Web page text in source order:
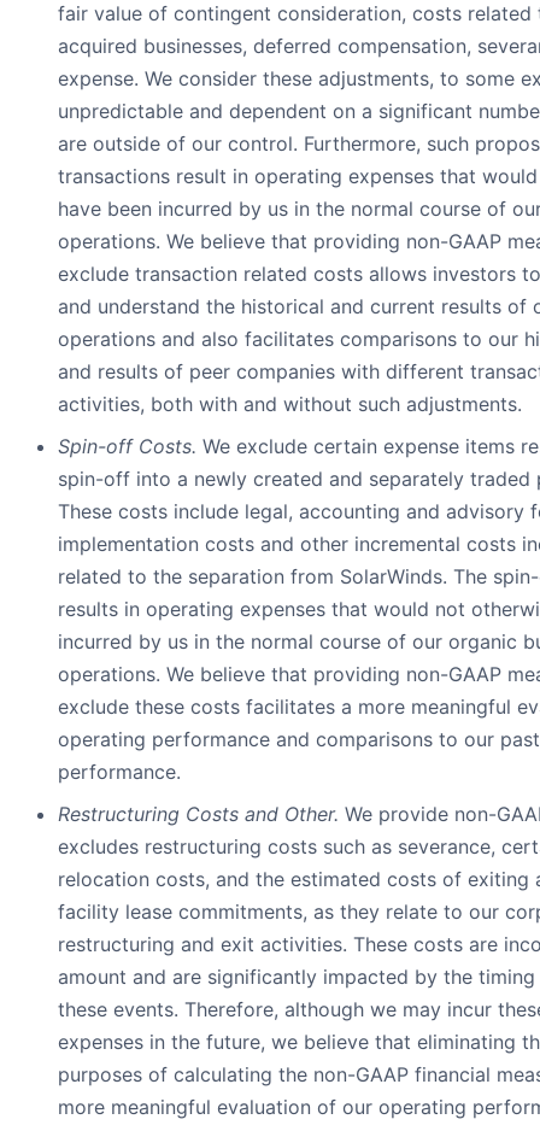
fair value of contingent consideration, costs
acquired businesses, deferred compensation,
expense. We consider these adjustments, to some
unpredictable and dependent on a significant
are outside of our control. Furthermore, such
transactions result in operating expenses that
have been incurred by us in the normal course of
operations. We believe that providing non-GAAP
exclude transaction related costs allows investors
and understand the historical and current results of
operations and also facilitates comparisons to our
and results of peer companies with different
activities, both with and without such adjustments.
Spin-off Costs. We exclude certain expense items
spin-off into a newly created and separately traded
These costs include legal, accounting and advisory
implementation costs and other incremental costs
related to the separation from SolarWinds. The
results in operating expenses that would not
incurred by us in the normal course of our organic
operations. We believe that providing non-GAAP
exclude these costs facilitates a more meaningful
operating performance and comparisons to our
performance.
Restructuring Costs and Other. We provide non-
excludes restructuring costs such as severance,
relocation costs, and the estimated costs of exiting
facility lease commitments, as they relate to our
restructuring and exit activities. These costs are
amount and are significantly impacted by the
these events. Therefore, although we may incur
expenses in the future, we believe that eliminating
purposes of calculating the non-GAAP financial
more meaningful evaluation of our operating